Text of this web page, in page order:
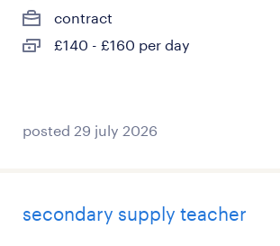
contract
£140 - £160 per day
posted 29 july 2026
secondary supply teacher